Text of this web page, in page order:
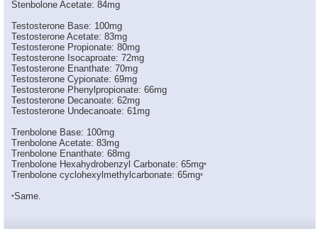
for starters, how about not...
fireman25 people like u is what's...
ilovesus :1welcome:05-18-2008,
shifty_git Your question had nothing to...
PEWN wow this shhhhh is old as...
Stenbolone Acetate: 84mg
Testosterone Base: 100mg
Testosterone Acetate: 83mg
Testosterone Propionate: 80mg
Testosterone Isocaproate: 72mg
Testosterone Enanthate: 70mg
Testosterone Cypionate: 69mg
Testosterone Phenylpropionate: 66mg
Testosterone Decanoate: 62mg
Testosterone Undecanoate: 61mg
Trenbolone Base: 100mg
Trenbolone Acetate: 83mg
Trenbolone Enanthate: 68mg
Trenbolone Hexahydrobenzyl Carbonate: 65mg*
Trenbolone cyclohexylmethylcarbonate: 65mg*
*Same.